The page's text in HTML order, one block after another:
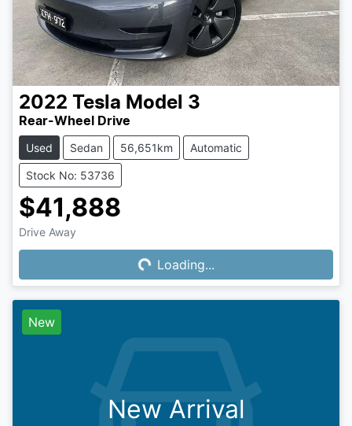
2022 Tesla Model 3
Rear-Wheel Drive
Used Sedan 56,651km Automatic
Stock No: 53736
$41,888
Drive Away
Loading...Loading...
New
New Arrival